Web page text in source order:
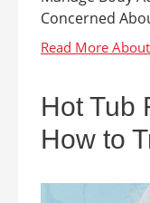
Concerned
Hot Tub
How to